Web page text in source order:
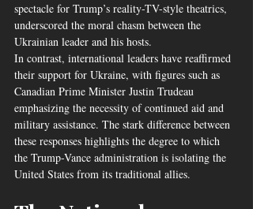
spectacle for Trump’s reality-TV-style theatrics,
underscored the moral chasm between the
Ukrainian leader and his hosts.
In contrast, international leaders have reaffirmed
their support for Ukraine, with figures such as
Canadian Prime Minister Justin Trudeau
emphasizing the necessity of continued aid and
military assistance. The stark difference between
these responses highlights the degree to which
the Trump-Vance administration is isolating the
United States from its traditional allies.